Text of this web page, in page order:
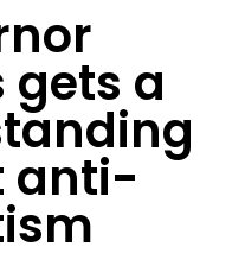
gets a
anti-